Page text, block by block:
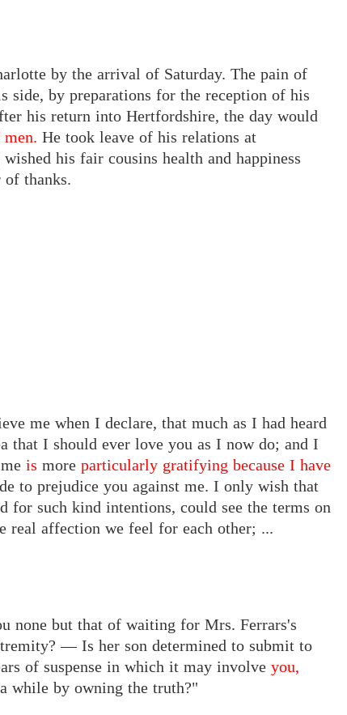
by the arrival of Saturday. The pain of
side, by preparations for the reception of his
his return into Hertfordshire, the day would
He took leave of his relations at
his fair cousins health and happiness
of thanks.
me when I declare, that much as I had heard
that I should ever love you as I now do; and I
is more particularly gratifying because I have
to prejudice you against me. I only wish that
for such kind intentions, could see the terms on
real affection we feel for each other; ...
none but that of waiting for Mrs. Ferrars's
— Is her son determined to submit to
of suspense in which it may involve you,
while by owning the truth?"